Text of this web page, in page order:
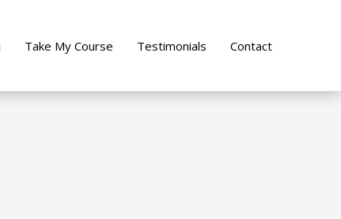
Take My Course Testimonials Contact